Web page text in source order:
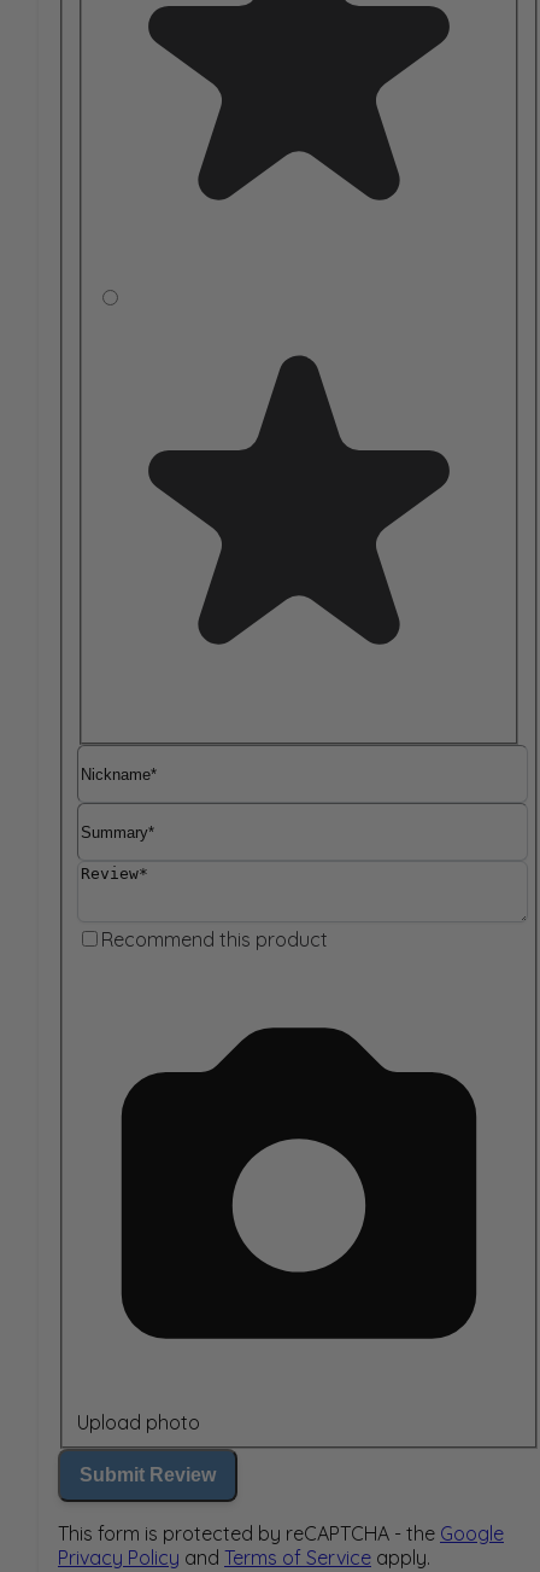
Nickname
Summary
Review
Recommend this product
Upload photo
Submit Review
This form is protected by reCAPTCHA - the Google
Privacy Policy and Terms of Service apply.